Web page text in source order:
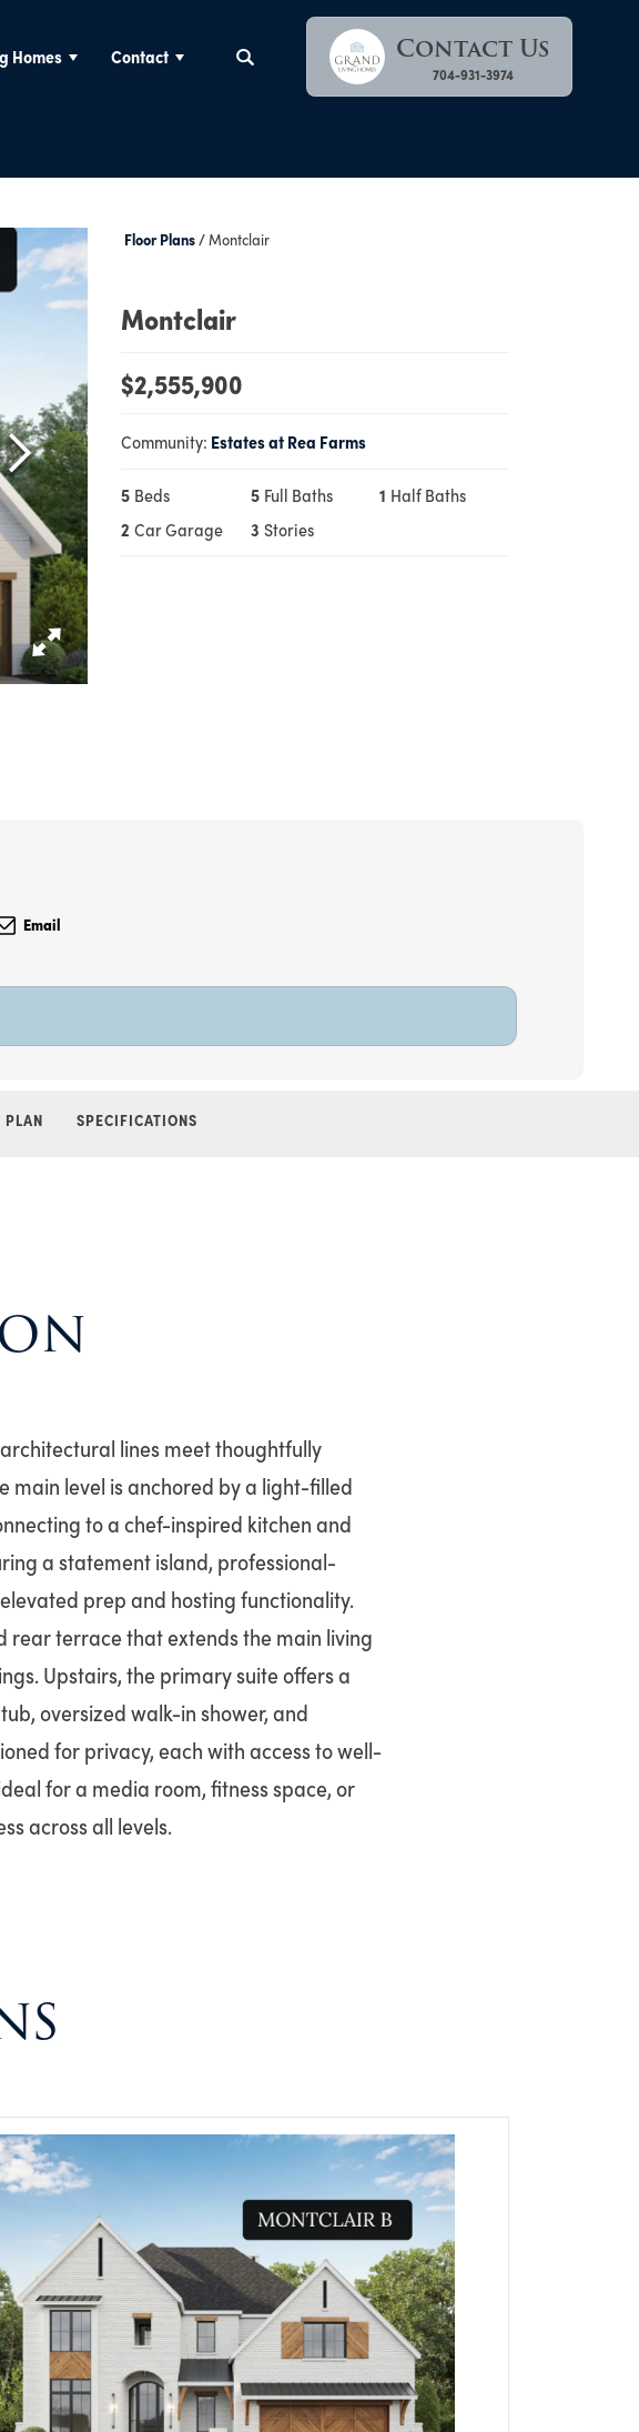
Homes Contact Search Contact Us
704-931-3974
Floor Plans Montclair
Montclair
$2,555,900
Community: Estates at Rea Farms
5 Beds 5 Full Baths 1 Half Baths
2 Car Garage 3 Stories
Email
PLAN SPECIFICATIONS
lines meet thoughtfully
main level is anchored by a light-filled
to a chef-inspired kitchen and
a statement island, professional-
prep and hosting functionality.
rear terrace that extends the main living
Upstairs, the primary suite offers a
oversized walk-in shower, and
for privacy, each with access to well-
for a media room, fitness space, or
across all levels.